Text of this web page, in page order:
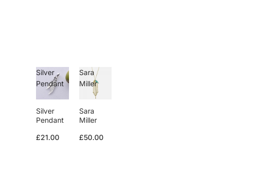
Silver
Pendant
Silver
Pendant
£21.00
Sara
Miller
Sara
Miller
£50.00